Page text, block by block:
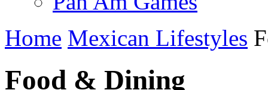
Home Mexican Lifestyles
Food & Dining